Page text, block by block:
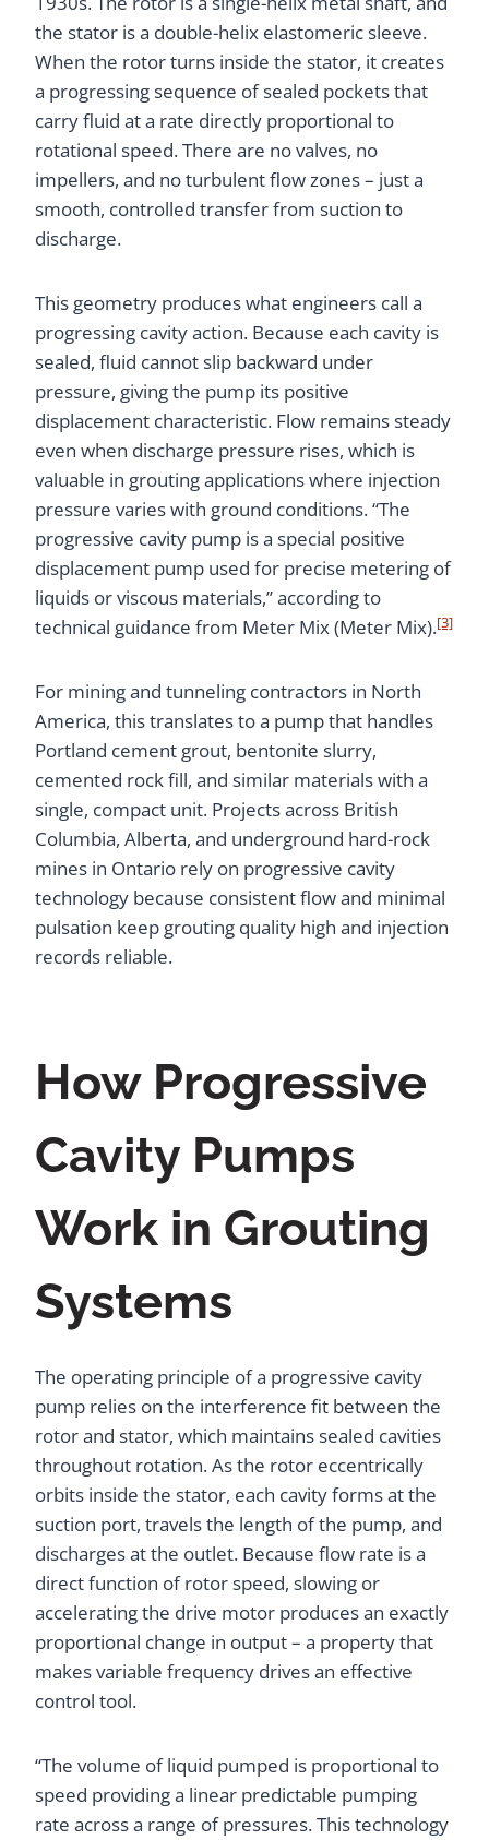
the stator is a double-helix elastomeric sleeve.
When the rotor turns inside the stator, it creates
a progressing sequence of sealed pockets that
carry fluid at a rate directly proportional to
rotational speed. There are no valves, no
impellers, and no turbulent flow zones – just a
smooth, controlled transfer from suction to
discharge.
This geometry produces what engineers call a
progressing cavity action. Because each cavity is
sealed, fluid cannot slip backward under
pressure, giving the pump its positive
displacement characteristic. Flow remains steady
even when discharge pressure rises, which is
valuable in grouting applications where injection
pressure varies with ground conditions. “The
progressive cavity pump is a special positive
displacement pump used for precise metering of
liquids or viscous materials,” according to
technical guidance from Meter Mix (Meter Mix).[3]
For mining and tunneling contractors in North
America, this translates to a pump that handles
Portland cement grout, bentonite slurry,
cemented rock fill, and similar materials with a
single, compact unit. Projects across British
Columbia, Alberta, and underground hard-rock
mines in Ontario rely on progressive cavity
technology because consistent flow and minimal
pulsation keep grouting quality high and injection
records reliable.
How Progressive
Cavity Pumps
Work in Grouting
Systems
The operating principle of a progressive cavity
pump relies on the interference fit between the
rotor and stator, which maintains sealed cavities
throughout rotation. As the rotor eccentrically
orbits inside the stator, each cavity forms at the
suction port, travels the length of the pump, and
discharges at the outlet. Because flow rate is a
direct function of rotor speed, slowing or
accelerating the drive motor produces an exactly
proportional change in output – a property that
makes variable frequency drives an effective
control tool.
“The volume of liquid pumped is proportional to
speed providing a linear predictable pumping
rate across a range of pressures. This technology